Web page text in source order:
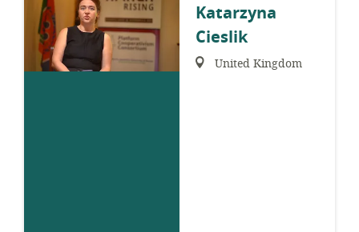
Katarzyna
Cieslik
Region:United Kingdom